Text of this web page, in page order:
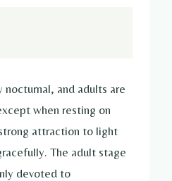
and adults are
when resting on
attraction to light
The adult stage
devoted to